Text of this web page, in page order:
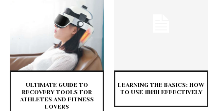
ULTIMATE GUIDE TO
RECOVERY TOOLS FOR
ATHLETES AND FITNESS
LOVERS
LEARNING THE BASICS: HOW
TO USE 1ВИН EFFECTIVELY